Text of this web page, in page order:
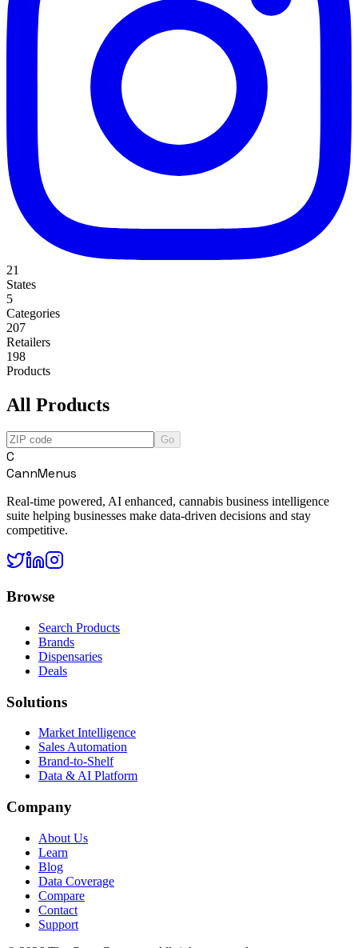
21
States
5
Categories
207
Retailers
198
Products
All Products
Go
C
CannMenus
Real-time powered, AI enhanced, cannabis business intelligence
suite helping businesses make data-driven decisions and stay
competitive.
Browse
Search Products
Brands
Dispensaries
Deals
Solutions
Market Intelligence
Sales Automation
Brand-to-Shelf
Data & AI Platform
Company
About Us
Learn
Blog
Data Coverage
Compare
Contact
Support